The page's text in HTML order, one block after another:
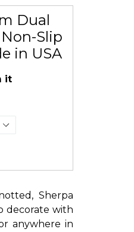
Dual
Slip
in USA
it
Sherpa
decorate with
anywhere in